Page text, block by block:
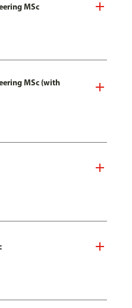
MSc
MSc (with